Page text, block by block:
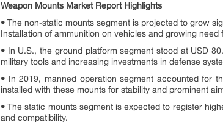
Weapon Mounts Market Report Highlights
• The non-static mounts segment is projected to grow
Installation of ammunition on vehicles and growing
• In U.S., the ground platform segment stood at USD
military tools and increasing investments in defense
• In 2019, manned operation segment accounted for
installed with these mounts for stability and prominent
•The static mounts segment is expected to register
and compatibility.